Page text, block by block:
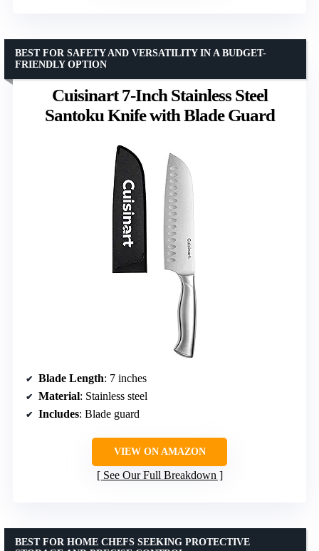
Cuisinart 7-Inch Stainless Steel
Santoku Knife with Blade Guard
BEST FOR SAFETY AND VERSATILITY IN A BUDGET-
FRIENDLY OPTION
Blade Length: 7 inches
Material: Stainless steel
Includes: Blade guard
VIEW ON AMAZON
See Our Full Breakdown
BEST FOR HOME CHEFS SEEKING PROTECTIVE